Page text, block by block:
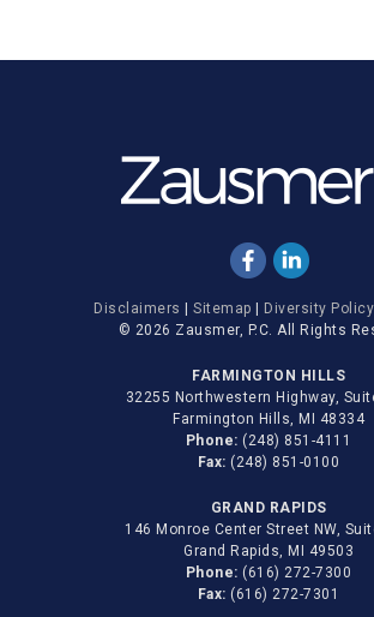
Disclaimers | Sitemap | Diversity Policy
© 2026 Zausmer, P.C. All Rights
FARMINGTON HILLS
32255 Northwestern Highway,
Farmington Hills, MI 48334
Phone: (248) 851-4111
Fax: (248) 851-0100
GRAND RAPIDS
146 Monroe Center Street NW,
Grand Rapids, MI 49503
Phone: (616) 272-7300
Fax: (616) 272-7301